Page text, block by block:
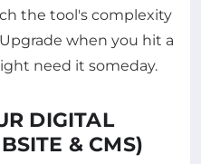
the tool's complexity
when you hit a
need it someday.
DIGITAL
& CMS)